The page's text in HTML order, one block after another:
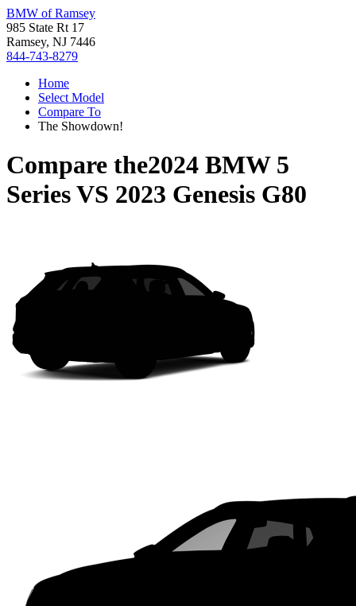
BMW of Ramsey
985 State Rt 17
Ramsey, NJ 7446
844-743-8279
Home
Select Model
Compare To
The Showdown!
Compare the2024 BMW 5
SeriesVS 2023 Genesis G80